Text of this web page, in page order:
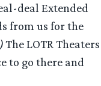
deal Extended
from us for the
The LOTR Theaters
to go there and